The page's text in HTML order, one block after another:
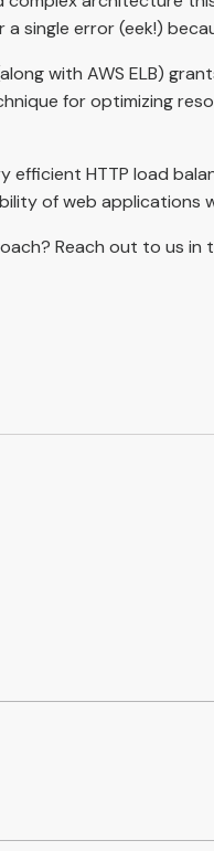
single error (eek!)
with AWS ELB)
for optimizing
efficient HTTP load
of web applications
Reach out to us in